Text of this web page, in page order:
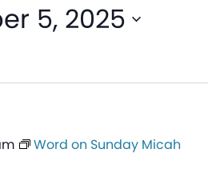
5, 2025
Word on Sunday Micah